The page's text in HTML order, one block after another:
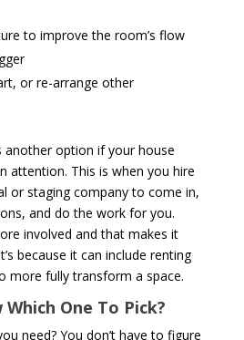
to improve the room’s flow
or re-arrange other
another option if your house
attention. This is when you hire
or staging company to come in,
and do the work for you.
involved and that makes it
because it can include renting
more fully transform a space.
One To Pick?
need? You don’t have to figure